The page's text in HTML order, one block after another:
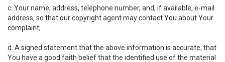
c. Your name, address, telephone number, and, if available, e-mail
address, so that our copyright agent may contact You about Your
complaint;
d. A signed statement that the above information is accurate; that
You have a good faith belief that the identified use of the material